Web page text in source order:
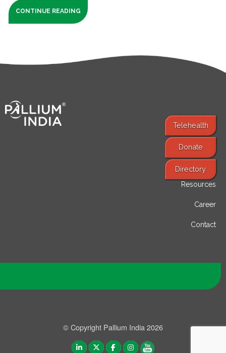
CONTINUE READING
Telehealth
Donate
Directory
Find Services
Resources
Career
Contact
© Copyright Pallium India 2026